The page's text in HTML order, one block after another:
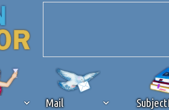
Mail